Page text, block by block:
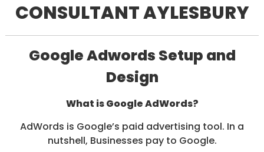
/
S
C
A
D
A
/
P
CONSULTANT AYLESBURY
Google Adwords Setup and
Design
What is Google AdWords?
AdWords is Google’s paid advertising tool. In a
nutshell, Businesses pay to Google.